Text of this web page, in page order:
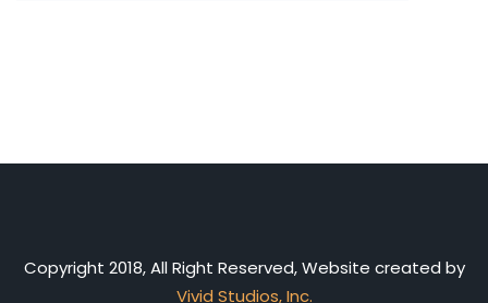
Copyright 2018, All Right Reserved, Website created by
Vivid Studios, Inc.